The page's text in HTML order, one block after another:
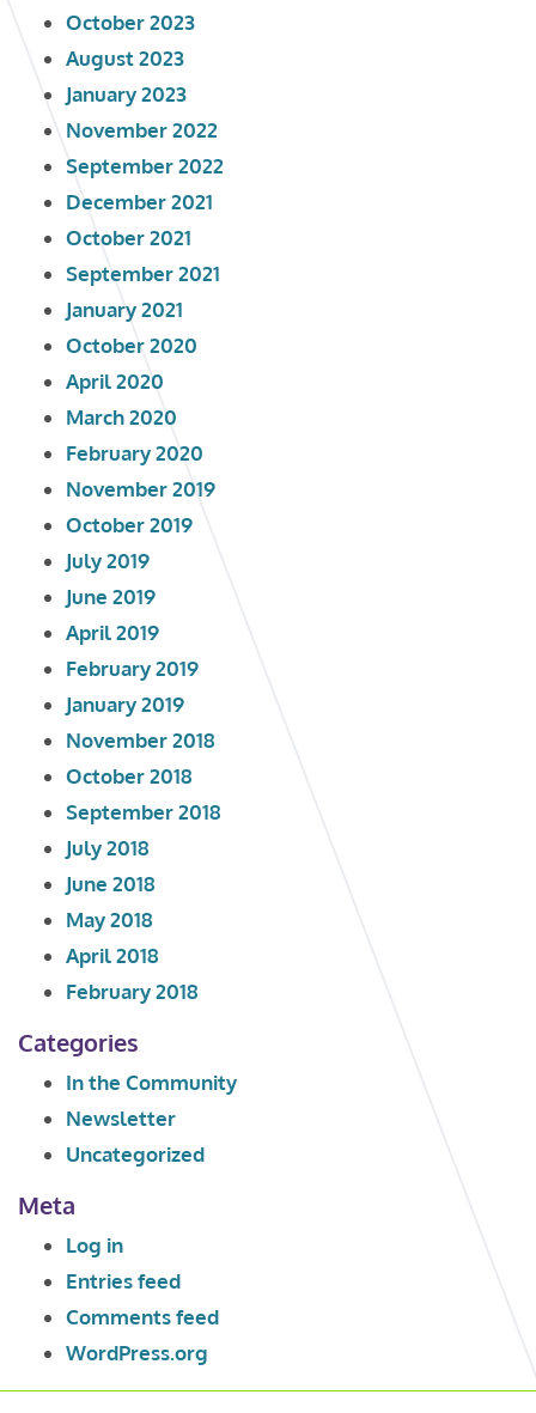
October 2023
August 2023
January 2023
November 2022
September 2022
December 2021
October 2021
September 2021
January 2021
October 2020
April 2020
March 2020
February 2020
November 2019
October 2019
July 2019
June 2019
April 2019
February 2019
January 2019
November 2018
October 2018
September 2018
July 2018
June 2018
May 2018
April 2018
February 2018
Categories
In the Community
Newsletter
Uncategorized
Meta
Log in
Entries feed
Comments feed
WordPress.org